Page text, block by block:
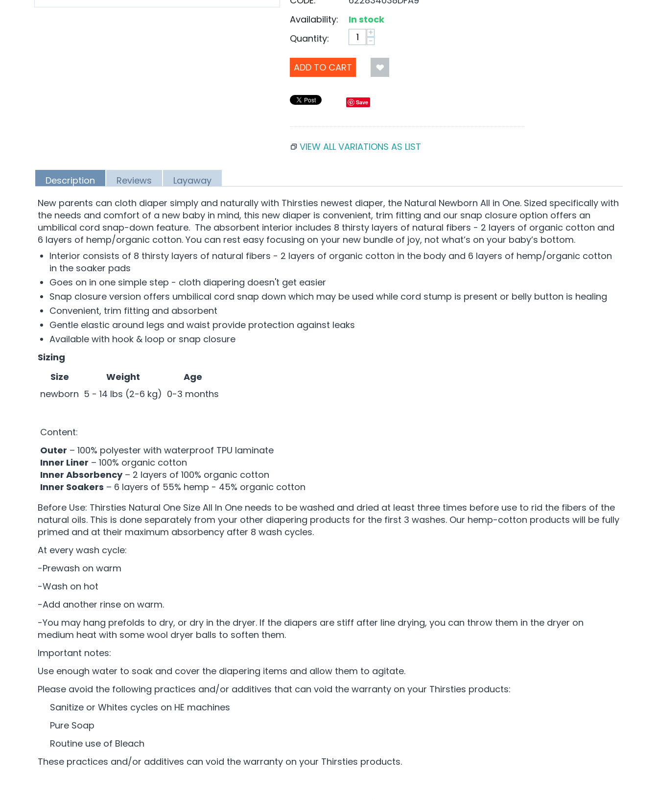
Availability:
In stock
Quantity:
+
−
ADD TO CART
Save
VIEW ALL VARIATIONS AS LIST
Description Reviews
Layaway
New parents can cloth diaper simply and naturally with Thirsties newest diaper, the Natural Newborn All in One. Sized specifically with
the needs and comfort of a new baby in mind, this new diaper is convenient, trim fitting and our snap closure option offers an
umbilical cord snap-down feature. The absorbent interior includes 8 thirsty layers of natural fibers - 2 layers of organic cotton and
6 layers of hemp/organic cotton. You can rest easy focusing on your new bundle of joy, not what’s on your baby’s bottom.
Interior consists of 8 thirsty layers of natural fibers - 2 layers of organic cotton in the body and 6 layers of hemp/organic cotton
in the soaker pads
Goes on in one simple step - cloth diapering doesn't get easier
Snap closure version offers umbilical cord snap down which may be used while cord stump is present or belly button is healing
Convenient, trim fitting and absorbent
Gentle elastic around legs and waist provide protection against leaks
Available with hook & loop or snap closure
Sizing
Size
Weight
Age
newborn 5 - 14 lbs (2-6 kg) 0-3 months
Content:
Outer – 100% polyester with waterproof TPU laminate
Inner Liner – 100% organic cotton
Inner Absorbency– 2 layers of 100% organic cotton
Inner Soakers – 6 layers of 55% hemp - 45% organic cotton
Before Use: Thirsties Natural One Size All In One needs to be washed and dried at least three times before use to rid the fibers of the
natural oils. This is done separately from your other diapering products for the first 3 washes. Our hemp-cotton products will be fully
primed and at their maximum absorbency after 8 wash cycles.
At every wash cycle:
-Prewash on warm
-Wash on hot
-Add another rinse on warm.
-You may hang prefolds to dry, or dry in the dryer. If the diapers are stiff after line drying, you can throw them in the dryer on
medium heat with some wool dryer balls to soften them.
Important notes:
Use enough water to soak and cover the diapering items and allow them to agitate.
Please avoid the following practices and/or additives that can void the warranty on your Thirsties products:
Sanitize or Whites cycles on HE machines
Pure Soap
Routine use of Bleach
These practices and/or additives can void the warranty on your Thirsties products.